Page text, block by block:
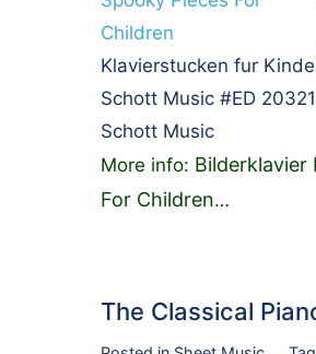
Klavierstucken fur
Schott Music #ED
Schott Music
More info: Bilderklavier
For Children…
The Classical